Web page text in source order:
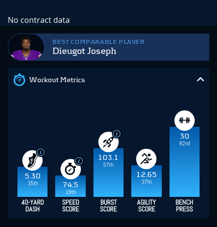
BEST COMPARABLE PLAYER
Dieugot Joseph
Workout Metrics
5.30
35th
74.5
18th
103.1
57th
12.65
37th
30
82nd
40-YARD
DASH
SPEED
SCORE
BURST
SCORE
AGILITY
SCORE
BENCH
PRESS
No contract data